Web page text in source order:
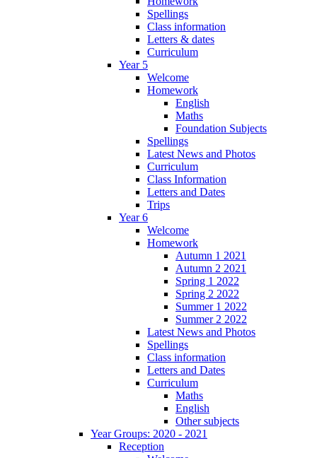
Spellings
Class information
Letters & dates
Curriculum
Year 5
Welcome
Homework
English
Maths
Foundation Subjects
Spellings
Latest News and Photos
Curriculum
Class Information
Letters and Dates
Trips
Year 6
Welcome
Homework
Autumn 1 2021
Autumn 2 2021
Spring 1 2022
Spring 2 2022
Summer 1 2022
Summer 2 2022
Latest News and Photos
Spellings
Class information
Letters and Dates
Curriculum
Maths
English
Other subjects
Year Groups: 2020 - 2021
Reception